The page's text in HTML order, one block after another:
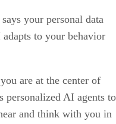
your personal data
to your behavior
are at the center of
personalized AI agents to
and think with you in